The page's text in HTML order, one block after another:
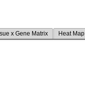
x Gene Matrix Heat Map